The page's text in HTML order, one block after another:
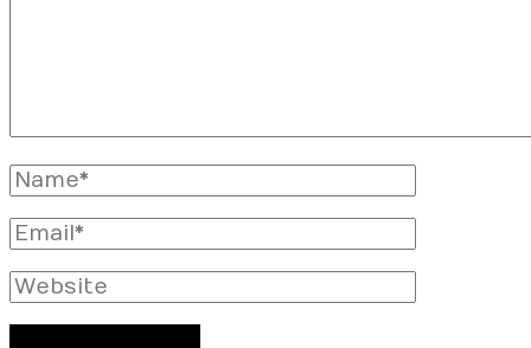
Full
Name
Email
Website